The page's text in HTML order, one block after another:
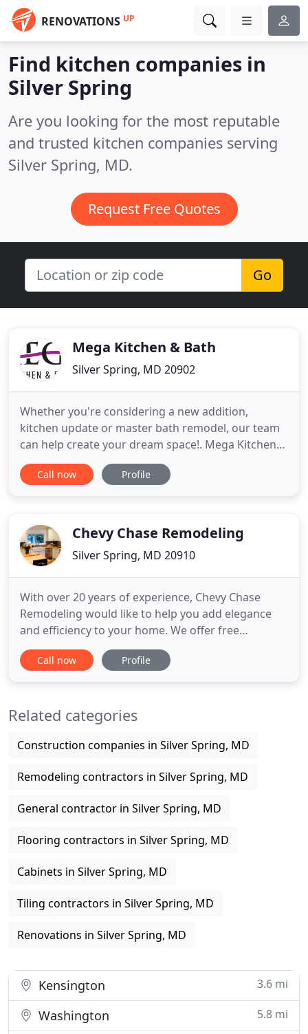
RENOVATIONS UP
Find kitchen companies in
Silver Spring
Are you looking for the most reputable
and trusted kitchen companies serving
Silver Spring, MD.
Request Free Quotes
Go
Mega Kitchen & Bath
Silver Spring, MD 20902
Whether you're considering a new addition,
kitchen update or master bath remodel, our team
can help create your dream space!. Mega Kitchen
and Bath provides home remodeling, kitchen
remodeling, and bathroom remodeling services.
serve you as well!. Mega Kitchen
Call now Profile
Chevy Chase Remodeling
Silver Spring, MD 20910
With over 20 years of experience, Chevy Chase
Remodeling would like to help you add elegance
and efficiency to your home. We offer free
estimates for designs and building. If you are
inspired by something you see, please give us a call
restorations are thought to be among
Call now Profile
Related categories
Construction companies in Silver Spring, MD
Remodeling contractors in Silver Spring, MD
General contractor in Silver Spring, MD
Flooring contractors in Silver Spring, MD
Cabinets in Silver Spring, MD
Tiling contractors in Silver Spring, MD
Renovations in Silver Spring, MD
Kensington 3.6 mi
Washington 5.8 mi